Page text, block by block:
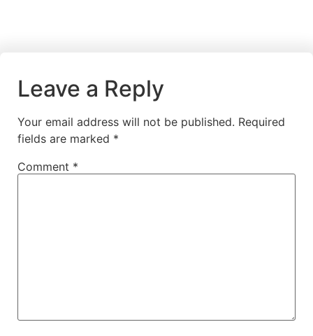
Leave a Reply
Your email address will not be published. Required
fields are marked *
Comment *